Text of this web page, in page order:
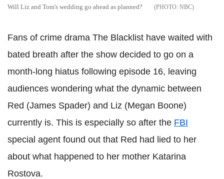
Will Liz and Tom's wedding go ahead as planned? NBC
Fans of crime drama The Blacklist have waited with
bated breath after the show decided to go on a
month-long hiatus following episode 16, leaving
audiences wondering what the dynamic between
Red (James Spader) and Liz (Megan Boone)
currently is. This is especially so after the FBI
special agent found out that Red had lied to her
about what happened to her mother Katarina
Rostova.